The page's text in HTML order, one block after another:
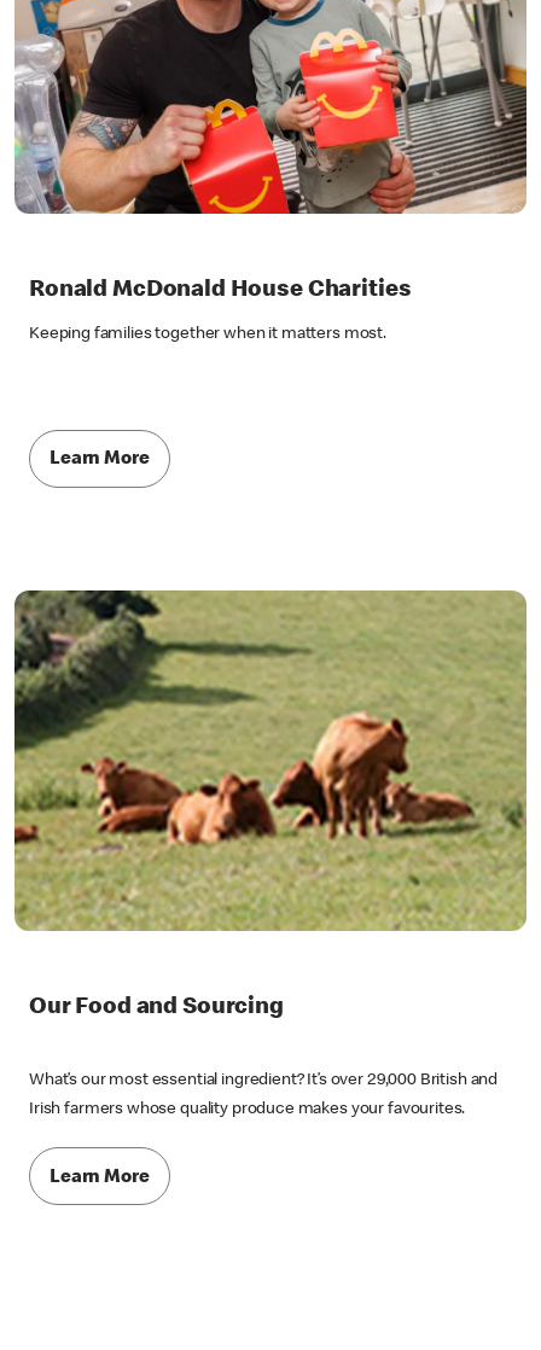
Ronald McDonald House Charities
Keeping families together when it matters most.
Learn More
Our Food and Sourcing
What’s our most essential ingredient? It’s over 29,000 British and
Irish farmers whose quality produce makes your favourites.
Learn More